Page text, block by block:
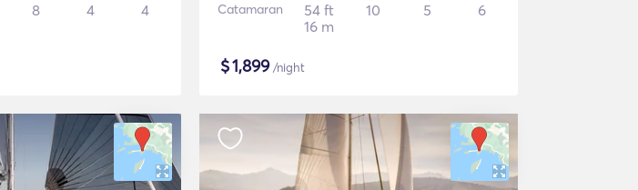
8 4 4 Catamaran
54 ft
16 m
10 5 6
$1,899/night